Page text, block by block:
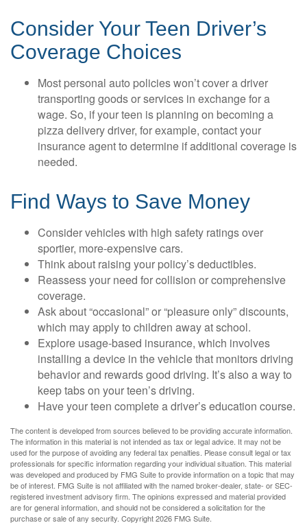
Consider Your Teen Driver’s
Coverage Choices
Most personal auto policies won’t cover a driver
transporting goods or services in exchange for a
wage. So, if your teen is planning on becoming a
pizza delivery driver, for example, contact your
insurance agent to determine if additional coverage is
needed.
Find Ways to Save Money
Consider vehicles with high safety ratings over
sportier, more-expensive cars.
Think about raising your policy’s deductibles.
Reassess your need for collision or comprehensive
coverage.
Ask about “occasional” or “pleasure only” discounts,
which may apply to children away at school.
Explore usage-based insurance, which involves
installing a device in the vehicle that monitors driving
behavior and rewards good driving. It’s also a way to
keep tabs on your teen’s driving.
Have your teen complete a driver’s education course.
The content is developed from sources believed to be providing accurate information.
The information in this material is not intended as tax or legal advice. It may not be
used for the purpose of avoiding any federal tax penalties. Please consult legal or tax
professionals for specific information regarding your individual situation. This material
was developed and produced by FMG Suite to provide information on a topic that may
be of interest. FMG Suite is not affiliated with the named broker-dealer, state- or SEC-
registered investment advisory firm. The opinions expressed and material provided
are for general information, and should not be considered a solicitation for the
purchase or sale of any security. Copyright2026 FMG Suite.